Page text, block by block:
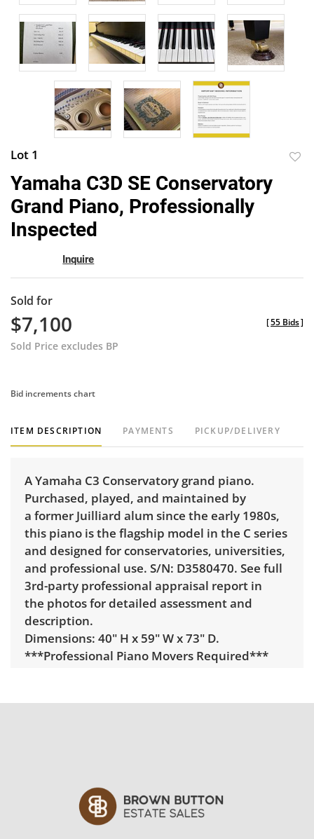
Lot 1
Yamaha C3D SE Conservatory
Grand Piano, Professionally
Inspected
Inquire
Sold for
$7,100
Sold Price excludes BP
[55 Bids]
Bid increments chart
ITEM DESCRIPTION PAYMENTS PICKUP/DELIVERY
A Yamaha C3 Conservatory grand piano.
Purchased, played, and maintained by
a former Juilliard alum since the early 1980s,
this piano is the flagship model in the C series
and designed for conservatories, universities,
and professional use. S/N: D3580470. See full
3rd-party professional appraisal report in
the photos for detailed assessment and
description.
Dimensions: 40" H x 59" W x 73" D.
***Professional Piano Movers Required***
delivery pricing, select this link:View delivery
From professional 3rd-party piano appraisal
(see full report with the photos):
Condition — Strengths.